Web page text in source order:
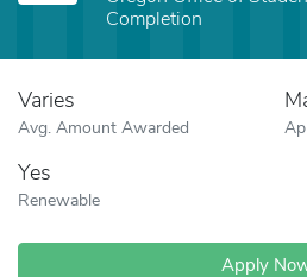
Completion
Varies
Avg. Amount Awarded
Yes
Renewable
Apply